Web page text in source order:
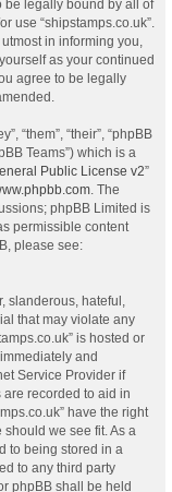
be legally bound by all of
use “shipstamps.co.uk”.
in informing you,
as your continued
agree to be legally
“them”, “their”, “phpBB
Teams”) which is a
Public License v2”
. The
phpBB Limited is
permissible content
please see:
slanderous, hateful,
that may violate any
is hosted or
and
Service Provider if
recorded to aid in
have the right
we see fit. As a
to being stored in a
to any third party
phpBB shall be held